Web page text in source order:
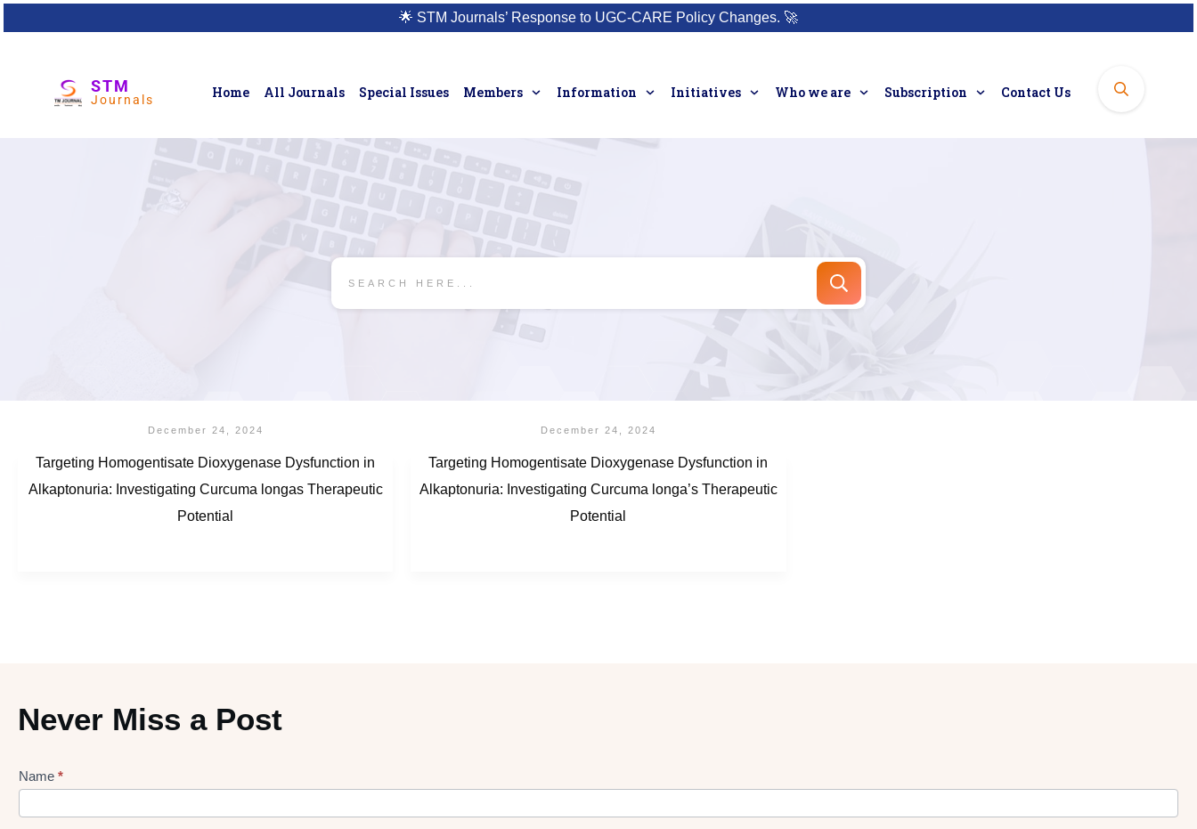
🌟 STM Journals’ Response to UGC-CARE Policy Changes. 🚀
STM
Journals Home All Journals Special Issues Members Information Initiatives Who we are Subscription Contact Us
December 24, 2024
Targeting Homogentisate Dioxygenase Dysfunction in
Alkaptonuria: Investigating Curcuma longas Therapeutic
Potential
December 24, 2024
Targeting Homogentisate Dioxygenase Dysfunction in
Alkaptonuria: Investigating Curcuma longa’s Therapeutic
Potential
Never Miss a Post
Lead
gen
Name *